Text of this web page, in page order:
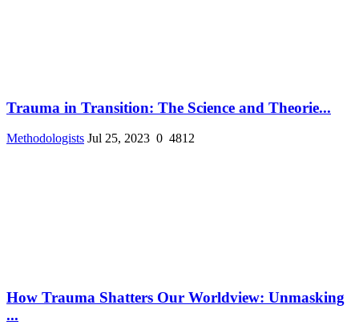
Trauma in Transition: The Science and Theorie...
Methodologists Jul 25, 2023 0 4812
How Trauma Shatters Our Worldview: Unmasking
...